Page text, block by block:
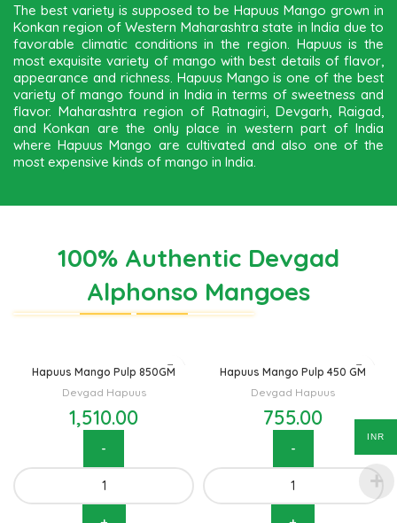
The best variety is supposed to be Hapuus Mango grown in
Konkan region of Western Maharashtra state in India due to
favorable climatic conditions in the region. Hapuus is the
most exquisite variety of mango with best details of flavor,
appearance and richness. Hapuus Mango is one of the best
variety of mango found in India in terms of sweetness and
flavor. Maharashtra region of Ratnagiri, Devgarh, Raigad,
and Konkan are the only place in western part of India
where Hapuus Mango are cultivated and also one of the
most expensive kinds of mango in India.
100% Authentic Devgad
Alphonso Mangoes
Hapuus Mango Pulp 850GM
Devgad Hapuus
1,510.00
Hapuus Mango Pulp 850GM
Hapuus Mango Pulp 450 GM
Devgad Hapuus
755.00
Hapuus Mango Pulp 450 GM
INR